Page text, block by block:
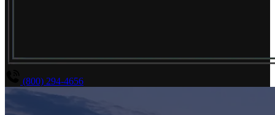
(800) 294-4656